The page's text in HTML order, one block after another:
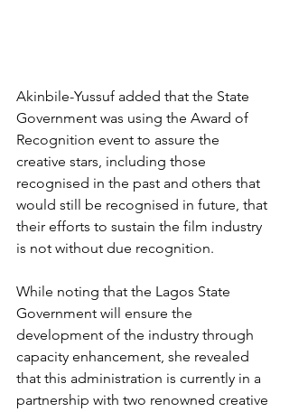
Akinbile-Yussuf added that the State
Government was using the Award of
Recognition event to assure the
creative stars, including those
recognised in the past and others that
would still be recognised in future, that
their efforts to sustain the film industry
is not without due recognition.
While noting that the Lagos State
Government will ensure the
development of the industry through
capacity enhancement, she revealed
that this administration is currently in a
partnership with two renowned creative